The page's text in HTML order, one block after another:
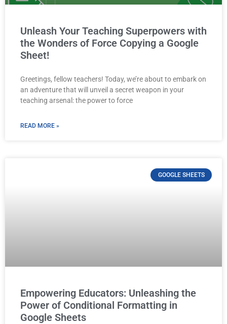
Unleash Your Teaching Superpowers with
the Wonders of Force Copying a Google
Sheet!
Greetings, fellow teachers! Today, we’re about to embark on
an adventure that will unveil a secret weapon in your
teaching arsenal: the power to force
READ MORE »
GOOGLE SHEETS
Empowering Educators: Unleashing the
Power of Conditional Formatting in
Google Sheets